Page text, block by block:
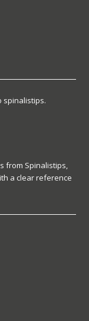
spinalistips.
from Spinalistips,
a clear reference